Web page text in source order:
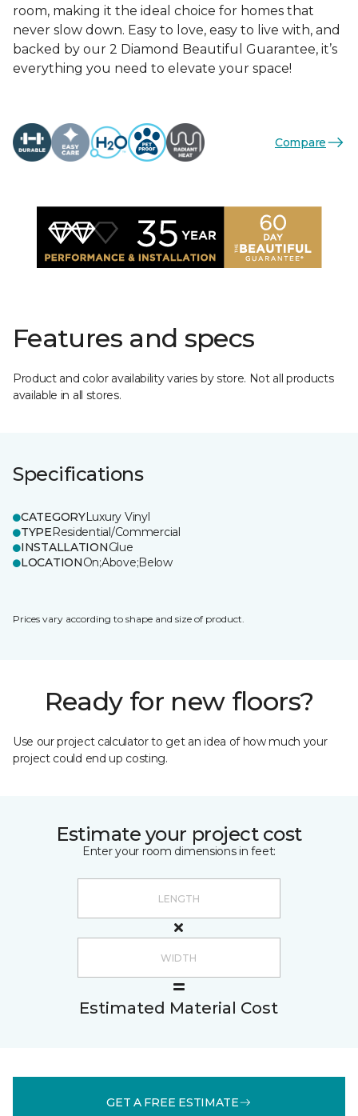
room, making it the ideal choice for homes that
never slow down. Easy to love, easy to live with, and
backed by our 2 Diamond Beautiful Guarantee, it’s
everything you need to elevate your space!
Compare
Features and specs
Product and color availability varies by store. Not all products
available in all stores.
Specifications
CATEGORYLuxury Vinyl
TYPEResidential/Commercial
INSTALLATIONGlue
LOCATIONOn;Above;Below
Prices vary according to shape and size of product.
Ready for new floors?
Use our project calculator to get an idea of how much your
project could end up costing.
Estimate your project cost
Enter your room dimensions in feet:
Estimated Material Cost
GET A FREE ESTIMATE